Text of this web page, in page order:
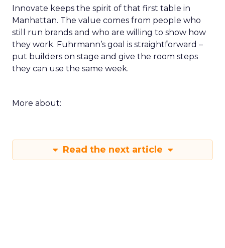
Innovate keeps the spirit of that first table in
Manhattan. The value comes from people who
still run brands and who are willing to show how
they work. Fuhrmann’s goal is straightforward –
put builders on stage and give the room steps
they can use the same week.
More about:
Read the next article